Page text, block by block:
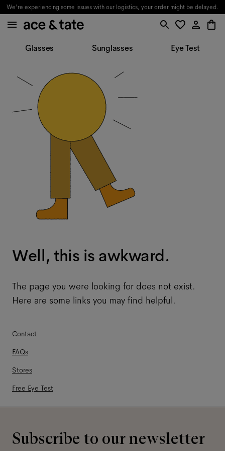
We're experiencing some issues with our logistics, your order might be delayed.
Glasses Sunglasses Eye Test
Well, this is awkward.
The page you were looking for does not exist.
Here are some links you may find helpful.
Contact
FAQs
Stores
Free Eye Test
Subscribe to our newsletter